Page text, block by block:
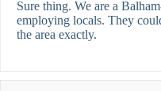
Sure thing. We are a
employing locals. They
the area exactly.